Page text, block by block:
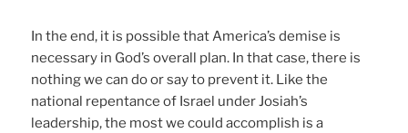
In the end, it is possible that America’s demise is
necessary in God’s overall plan. In that case, there is
nothing we can do or say to prevent it. Like the
national repentance of Israel under Josiah’s
leadership, the most we could accomplish is a